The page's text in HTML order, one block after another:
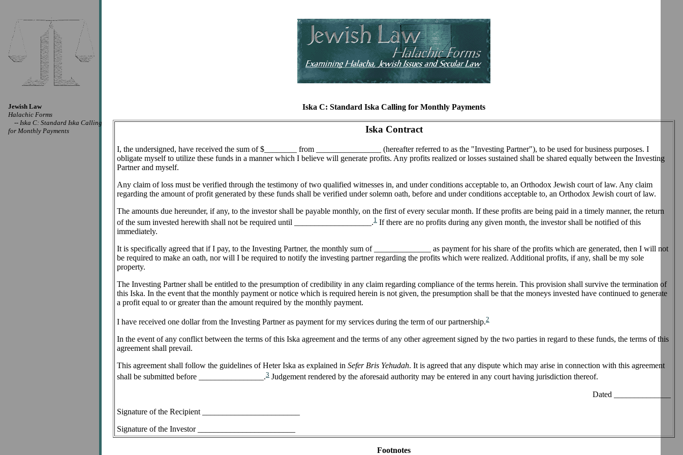
Jewish Law
Halachic Forms
-- Iska C: Standard Iska Calling
for Monthly Payments
Iska C: Standard Iska Calling for Monthly Payments
Iska Contract
I, the undersigned, have received the sum of $________ from ________________ (hereafter referred to as the "Investing Partner"), to be used for business purposes. I
obligate myself to utilize these funds in a manner which I believe will generate profits. Any profits realized or losses sustained shall be shared equally between the Investing
Partner and myself.
Any claim of loss must be verified through the testimony of two qualified witnesses in, and under conditions acceptable to, an Orthodox Jewish court of law. Any claim
regarding the amount of profit generated by these funds shall be verified under solemn oath, before and under conditions acceptable to, an Orthodox Jewish court of law.
The amounts due hereunder, if any, to the investor shall be payable monthly, on the first of every secular month. If these profits are being paid in a timely manner, the return
of the sum invested herewith shall not be required until ___________________.1 If there are no profits during any given month, the investor shall be notified of this
immediately.
It is specifically agreed that if I pay, to the Investing Partner, the monthly sum of ______________ as payment for his share of the profits which are generated, then I will not
be required to make an oath, nor will I be required to notify the investing partner regarding the profits which were realized. Additional profits, if any, shall be my sole
property.
The Investing Partner shall be entitled to the presumption of credibility in any claim regarding compliance of the terms herein. This provision shall survive the termination of
this Iska. In the event that the monthly payment or notice which is required herein is not given, the presumption shall be that the moneys invested have continued to generate
a profit equal to or greater than the amount required by the monthly payment.
I have received one dollar from the Investing Partner as payment for my services during the term of our partnership.2
In the event of any conflict between the terms of this Iska agreement and the terms of any other agreement signed by the two parties in regard to these funds, the terms of this
agreement shall prevail.
This agreement shall follow the guidelines of Heter Iska as explained in Sefer Bris Yehudah. It is agreed that any dispute which may arise in connection with this agreement
shall be submitted before ________________.3 Judgement rendered by the aforesaid authority may be entered in any court having jurisdiction thereof.
Dated ______________
Signature of the Recipient ________________________
Signature of the Investor ________________________
Footnotes